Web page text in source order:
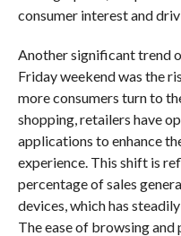
consumer interest and
Another significant trend
Friday weekend was the
more consumers turn to
shopping, retailers have
applications to enhance
experience. This shift is
percentage of sales
devices, which has
The ease of browsing and